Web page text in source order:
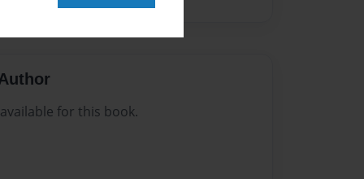
for this book.